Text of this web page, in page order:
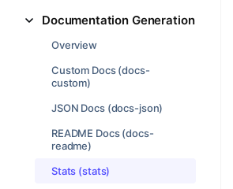
Documentation Generation
Overview
Custom Docs (docs-
custom)
JSON Docs (docs-json)
README Docs (docs-
readme)
Stats (stats)